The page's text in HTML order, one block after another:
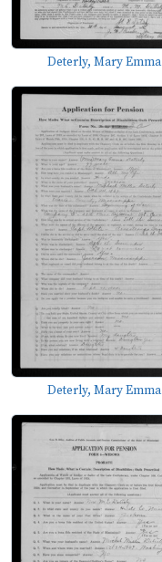
Deterly, Mary Emma
Deterly, Mary Emma